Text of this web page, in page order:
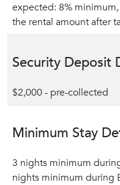
expected: 8%
the rental amount after
Security Deposit
$2,000 - pre-collected
Minimum Stay
3 nights minimum
nights minimum during